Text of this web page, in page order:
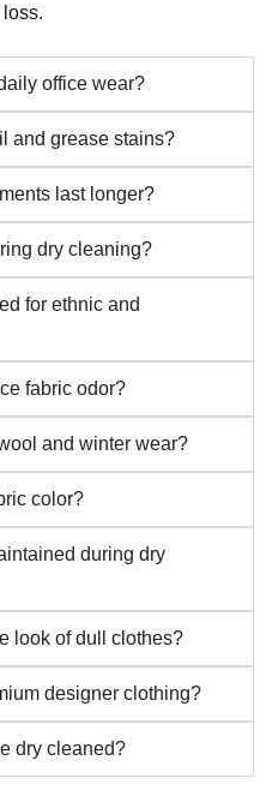
office wear?
and grease stains?
last longer?
dry cleaning?
for ethnic and
fabric odor?
and winter wear?
color?
during dry
look of dull clothes?
designer clothing?
dry cleaned?